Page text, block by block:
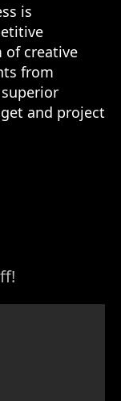
is
of creative
from
and project